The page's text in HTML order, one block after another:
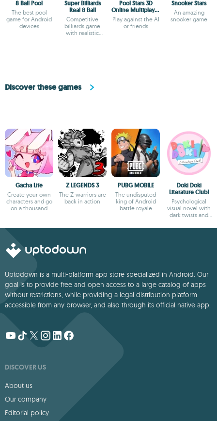
8 Ball Pool
The best pool
game for Android
devices
Super Billiards
Real 8 Ball
Competitive
billiards game
with realistic
Pool Stars 3D
Online Multiplayer
Game
Play against the AI
or friends
Snooker Stars
An amazing
snooker game
Discover these games
Gacha Life
Create your own
characters and go
on a thousand
Z LEGENDS 3
The Z-warriors are
back in action
PUBG MOBILE
The undisputed
king of Android
battle royale
Doki Doki
Literature Club!
Psychological
visual novel with
dark twists and
Uptodown is a multi-platform app store specialized in Android. Our
goal is to provide free and open access to a large catalog of apps
without restrictions, while providing a legal distribution platform
accessible from any browser, and also through its official native app.
DISCOVER US
About us
Our company
Editorial policy